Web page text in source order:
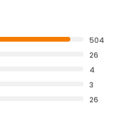
504
26
4
3
26